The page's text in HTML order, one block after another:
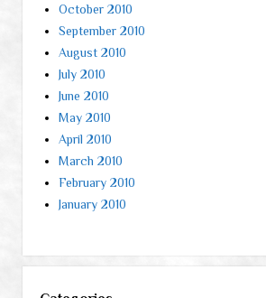
October 2010
September 2010
August 2010
July 2010
June 2010
May 2010
April 2010
March 2010
February 2010
January 2010